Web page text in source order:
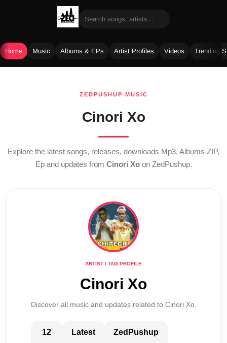
Home Music Albums & EPs Artist Profiles Videos Trending
ZEDPUSHUP MUSIC
Cinori Xo
Explore the latest songs, releases, downloads Mp3, Albums ZIP,
Ep and updates from Cinori Xoon ZedPushup.
ARTIST / TAG PROFILE
Cinori Xo
Discover all music and updates related to Cinori Xo.
12 Latest ZedPushup